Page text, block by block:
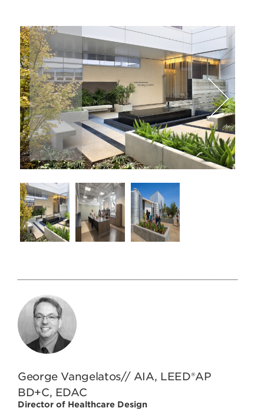
Next
George Vangelatos// AIA, LEED®AP
BD+C, EDAC
Director of Healthcare Design